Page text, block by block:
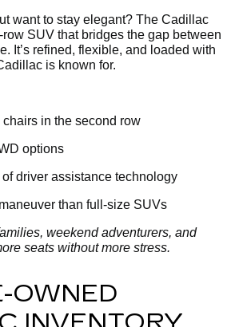
want to stay elegant? The Cadillac
SUV that bridges the gap between
It’s refined, flexible, and loaded with
is known for.
in the second row
options
driver assistance technology
than full-size SUVs
weekend adventurers, and
seats without more stress.
OWNED